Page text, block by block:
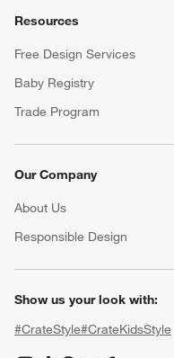
Resources
Free Design Services
Baby Registry
Trade Program
Our Company
About Us
Responsible Design
Show us your look with:
#CrateStyle#CrateKidsStyle